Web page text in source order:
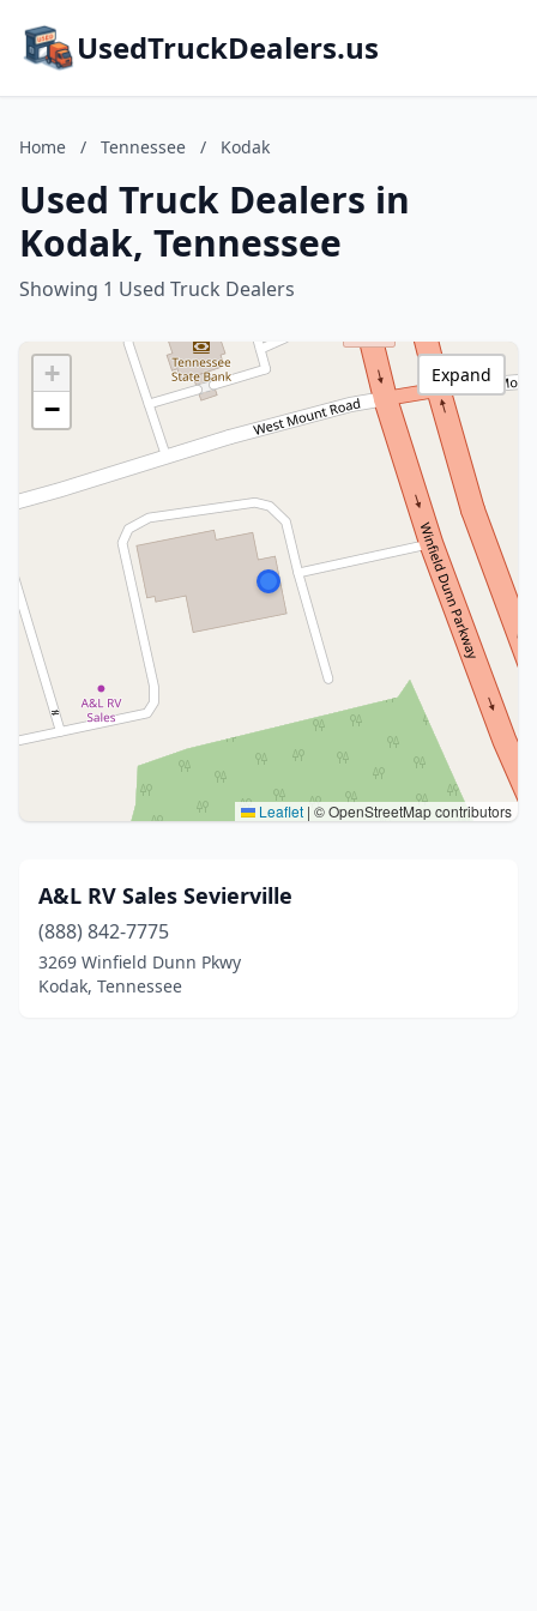
UsedTruckDealers.us
Home / Tennessee / Kodak
Used Truck Dealers in
Kodak, Tennessee
Showing 1 Used Truck Dealers
+
−
Leaflet | © OpenStreetMap contributors
Expand
A&L RV Sales Sevierville
(888) 842-7775
3269 Winfield Dunn Pkwy
Kodak, Tennessee